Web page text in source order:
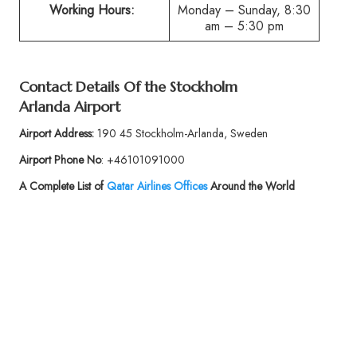
Working Hours:
Monday – Sunday, 8:30
am – 5:30 pm
Contact Details Of the Stockholm
Arlanda Airport
Airport Address:190 45 Stockholm-Arlanda, Sweden
Airport Phone No: +46101091000
A Complete List ofQatar Airlines OfficesAround the World